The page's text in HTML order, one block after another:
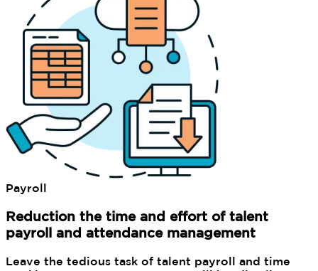
Payroll
Reduction the time and effort of talent
payroll and attendance management
Leave the tedious task of talent payroll and time